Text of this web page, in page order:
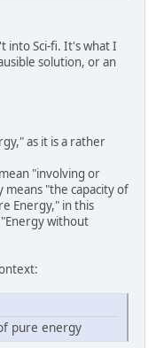
into Sci-fi. It's what I
solution, or an
as it is a rather
"involving or
"the capacity of
Energy," in this
without
pure energy